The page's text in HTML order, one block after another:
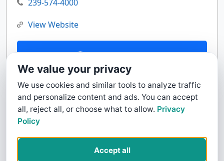
239-574-4000
View Website
Contact Us
We value your privacy
We use cookies and similar tools to analyze traffic
and personalize content and ads. You can accept
all, reject all, or choose what to allow. Privacy
Policy
Accept all